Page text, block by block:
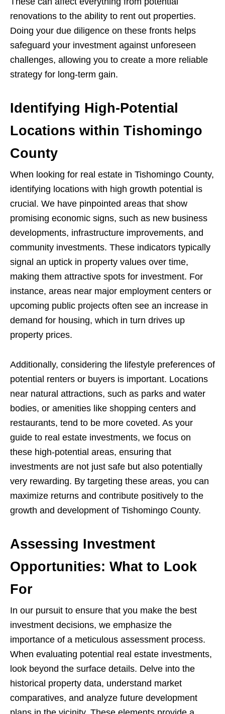
renovations to the ability to rent out properties.
Doing your due diligence on these fronts helps
safeguard your investment against unforeseen
challenges, allowing you to create a more reliable
strategy for long-term gain.
Identifying High-Potential
Locations within Tishomingo
County
When looking for real estate in Tishomingo County,
identifying locations with high growth potential is
crucial. We have pinpointed areas that show
promising economic signs, such as new business
developments, infrastructure improvements, and
community investments. These indicators typically
signal an uptick in property values over time,
making them attractive spots for investment. For
instance, areas near major employment centers or
upcoming public projects often see an increase in
demand for housing, which in turn drives up
property prices.
Additionally, considering the lifestyle preferences of
potential renters or buyers is important. Locations
near natural attractions, such as parks and water
bodies, or amenities like shopping centers and
restaurants, tend to be more coveted. As your
guide to real estate investments, we focus on
these high-potential areas, ensuring that
investments are not just safe but also potentially
very rewarding. By targeting these areas, you can
maximize returns and contribute positively to the
growth and development of Tishomingo County.
Assessing Investment
Opportunities: What to Look
For
In our pursuit to ensure that you make the best
investment decisions, we emphasize the
importance of a meticulous assessment process.
When evaluating potential real estate investments,
look beyond the surface details. Delve into the
historical property data, understand market
comparatives, and analyze future development